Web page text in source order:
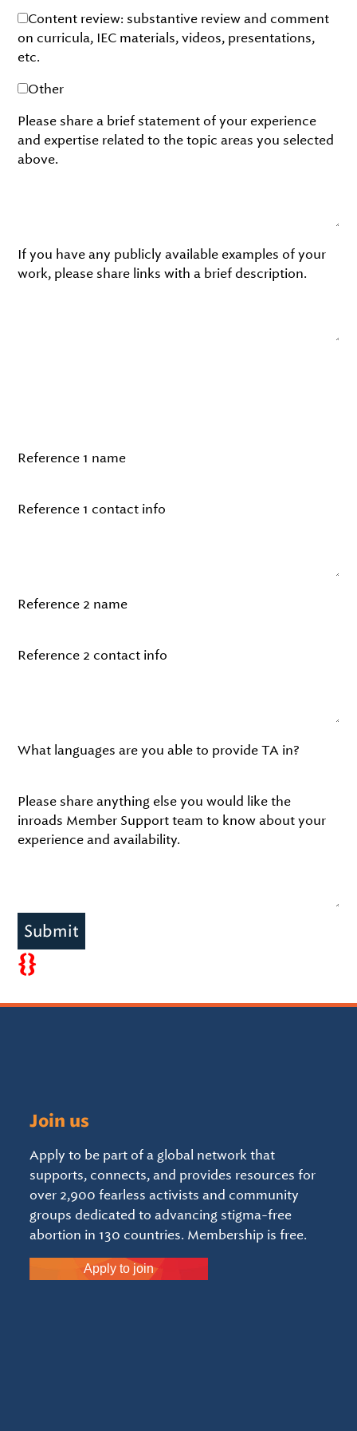
Content review: substantive review and comment
on curricula, IEC materials, videos, presentations,
etc.
Other
Please share a brief statement of your experience
and expertise related to the topic areas you selected
above.
If you have any publicly available examples of your
work, please share links with a brief description.
Reference 1 name
Reference 1 contact info
Reference 2 name
Reference 2 contact info
What languages are you able to provide TA in?
Please share anything else you would like the
inroads Member Support team to know about your
experience and availability.
Submit
{}
Join us
Apply to be part of a global network that
supports, connects, and provides resources for
over 2,900 fearless activists and community
groups dedicated to advancing stigma-free
abortion in 130 countries. Membership is free.
Apply to join